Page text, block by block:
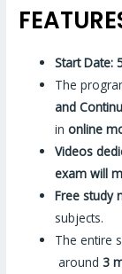
Start Date:
The
and
inonline
Videos
exam will
Free study
subjects.
The entire
around3